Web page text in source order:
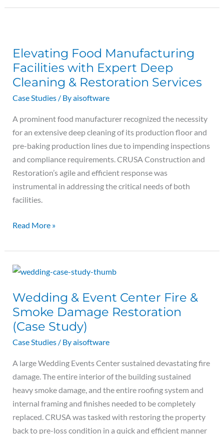
Elevating Food Manufacturing
Facilities with Expert Deep
Cleaning & Restoration Services
Case Studies / Byaisoftware
A prominent food manufacturer recognized the necessity
for an extensive deep cleaning of its production floor and
pre-baking production lines due to impending inspections
and compliance requirements. CRUSA Construction and
Restoration’s agile and efficient response was
instrumental in addressing the critical needs of both
facilities.
Manufacturing
Facilities
with
Expert
Cleaning
&
Restoration
Services
Read More »
Wedding & Event Center Fire &
Smoke Damage Restoration
(Case Study)
Case Studies / Byaisoftware
A large Wedding Events Center sustained devastating fire
damage. The entire interior of the building sustained
heavy smoke damage, and the entire roofing system and
internal framing and finishes needed to be completely
replaced. CRUSA was tasked with restoring the property
back to pre-loss condition in a quick and efficient manner
Wedding
Event
Center
Fire
Damage
Restoration
(Case
Study)